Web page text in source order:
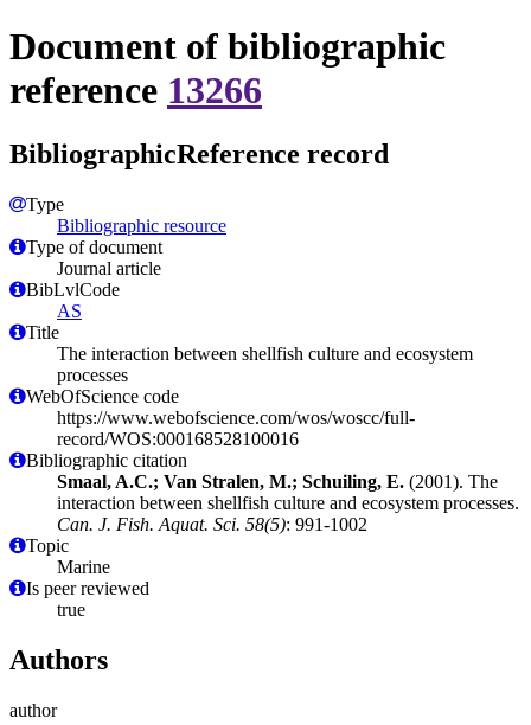
Document of bibliographic
reference 13266
BibliographicReference record
Type
Bibliographic resource
Type of document
Journal article
BibLvlCode
AS
Title
The interaction between shellfish culture and ecosystem
processes
WebOfScience code
https://www.webofscience.com/wos/woscc/full-
record/WOS:000168528100016
Bibliographic citation
Smaal, A.C.; Van Stralen, M.; Schuiling, E. (2001). The
interaction between shellfish culture and ecosystem processes.
Can. J. Fish. Aquat. Sci. 58(5): 991-1002
Topic
Marine
Is peer reviewed
true
Authors
author